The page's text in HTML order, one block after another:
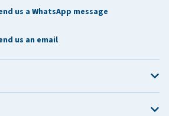
us a WhatsApp message
us an email